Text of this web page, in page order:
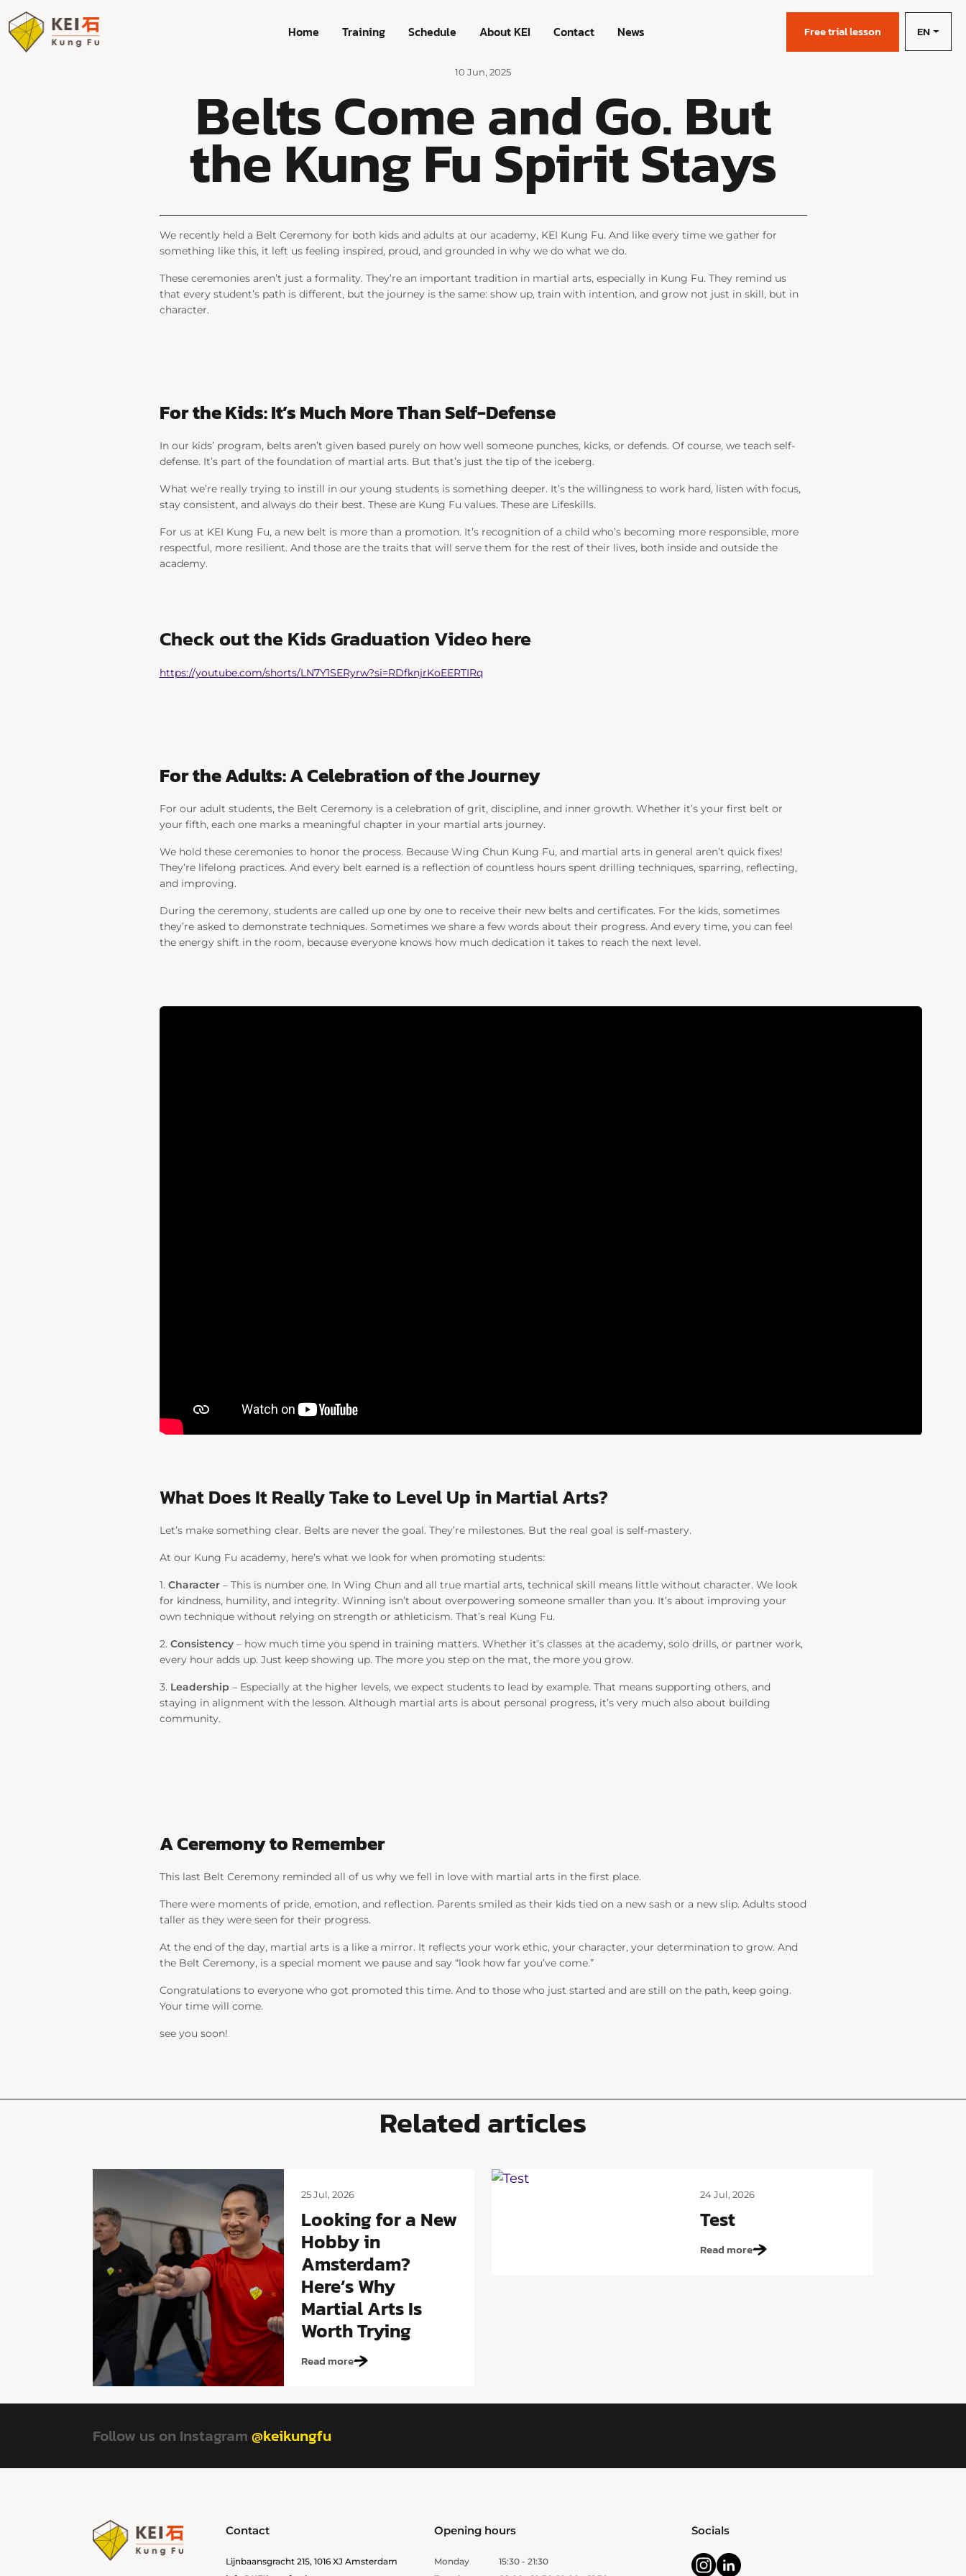
Home Training Schedule About KEI Contact News Free trial lesson EN
10 Jun, 2025
Belts Come and Go. But
the Kung Fu Spirit Stays
We recently held a Belt Ceremony for both kids and adults at our academy, KEI Kung Fu. And like every time we gather for
something like this, it left us feeling inspired, proud, and grounded in why we do what we do.
These ceremonies aren’t just a formality. They’re an important tradition in martial arts, especially in Kung Fu. They remind us
that every student’s path is different, but the journey is the same: show up, train with intention, and grow not just in skill, but in
character.
For the Kids: It’s Much More Than Self-Defense
In our kids’ program, belts aren’t given based purely on how well someone punches, kicks, or defends. Of course, we teach self-
defense. It’s part of the foundation of martial arts. But that’s just the tip of the iceberg.
What we’re really trying to instill in our young students is something deeper. It’s the willingness to work hard, listen with focus,
stay consistent, and always do their best. These are Kung Fu values. These are Lifeskills.
For us at KEI Kung Fu, a new belt is more than a promotion. It’s recognition of a child who’s becoming more responsible, more
respectful, more resilient. And those are the traits that will serve them for the rest of their lives, both inside and outside the
academy.
Check out the Kids Graduation Video here
https://youtube.com/shorts/LN7Y1SERyrw?si=RDfknjrKoEERTIRq
For the Adults: A Celebration of the Journey
For our adult students, the Belt Ceremony is a celebration of grit, discipline, and inner growth. Whether it’s your first belt or
your fifth, each one marks a meaningful chapter in your martial arts journey.
We hold these ceremonies to honor the process. Because Wing Chun Kung Fu, and martial arts in general aren’t quick fixes!
They’re lifelong practices. And every belt earned is a reflection of countless hours spent drilling techniques, sparring, reflecting,
and improving.
During the ceremony, students are called up one by one to receive their new belts and certificates. For the kids, sometimes
they’re asked to demonstrate techniques. Sometimes we share a few words about their progress. And every time, you can feel
the energy shift in the room, because everyone knows how much dedication it takes to reach the next level.
What Does It Really Take to Level Up in Martial Arts?
Let’s make something clear. Belts are never the goal. They’re milestones. But the real goal is self-mastery.
At our Kung Fu academy, here’s what we look for when promoting students:
1. Character– This is number one. In Wing Chun and all true martial arts, technical skill means little without character. We look
for kindness, humility, and integrity. Winning isn’t about overpowering someone smaller than you. It’s about improving your
own technique without relying on strength or athleticism. That’s real Kung Fu.
2. Consistency– how much time you spend in training matters. Whether it’s classes at the academy, solo drills, or partner work,
every hour adds up. Just keep showing up. The more you step on the mat, the more you grow.
3. Leadership – Especially at the higher levels, we expect students to lead by example. That means supporting others, and
staying in alignment with the lesson. Although martial arts is about personal progress, it’s very much also about building
community.
A Ceremony to Remember
This last Belt Ceremony reminded all of us why we fell in love with martial arts in the first place.
There were moments of pride, emotion, and reflection. Parents smiled as their kids tied on a new sash or a new slip. Adults stood
taller as they were seen for their progress.
At the end of the day, martial arts is a like a mirror. It reflects your work ethic, your character, your determination to grow. And
the Belt Ceremony, is a special moment we pause and say “look how far you’ve come.”
Congratulations to everyone who got promoted this time. And to those who just started and are still on the path, keep going.
Your time will come.
see you soon!
Related articles
25 Jul, 2026
Looking for a New
Hobby in
Amsterdam?
Here’s Why
Martial Arts Is
Worth Trying
Read more
24 Jul, 2026
Test
Read more
Follow us on Instagram@keikungfu
Contact
Lijnbaansgracht 215, 1016 XJ Amsterdam
Opening hours
Monday
15:30 - 21:30
Socials